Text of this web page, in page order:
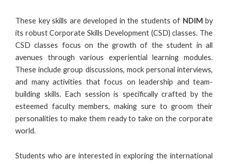
These key skills are developed in the students of NDIM by
its robust Corporate Skills Development (CSD) classes. The
CSD classes focus on the growth of the student in all
avenues through various experiential learning modules.
These include group discussions, mock personal interviews,
and many activities that focus on leadership and team-
building skills. Each session is specifically crafted by the
esteemed faculty members, making sure to groom their
personalities to make them ready to take on the corporate
world.
Students who are interested in exploring the international